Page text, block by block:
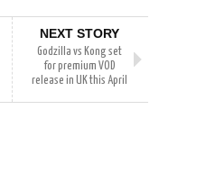
NEXT STORY
Godzilla vs Kong set
for premium VOD
release in UK this April